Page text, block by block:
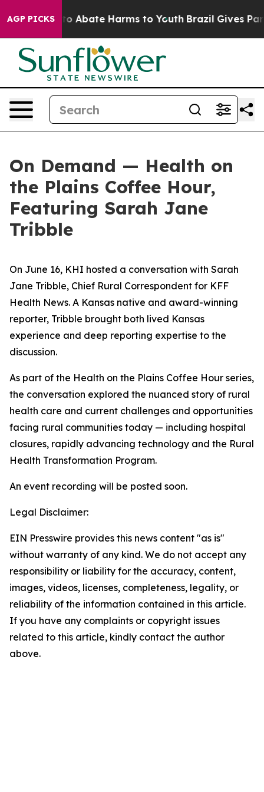
AGP PICKS
Fund to Abate Harms to Youth Brazil Gives
On Demand — Health on
the Plains Coffee Hour,
Featuring Sarah Jane
Tribble
On June 16, KHI hosted a conversation with Sarah
Jane Tribble, Chief Rural Correspondent for KFF
Health News. A Kansas native and award-winning
reporter, Tribble brought both lived Kansas
experience and deep reporting expertise to the
discussion.
As part of the Health on the Plains Coffee Hour series,
the conversation explored the nuanced story of rural
health care and current challenges and opportunities
facing rural communities today — including hospital
closures, rapidly advancing technology and the Rural
Health Transformation Program.
An event recording will be posted soon.
Legal Disclaimer:
EIN Presswire provides this news content "as is"
without warranty of any kind. We do not accept any
responsibility or liability for the accuracy, content,
images, videos, licenses, completeness, legality, or
reliability of the information contained in this article.
If you have any complaints or copyright issues
related to this article, kindly contact the author
above.